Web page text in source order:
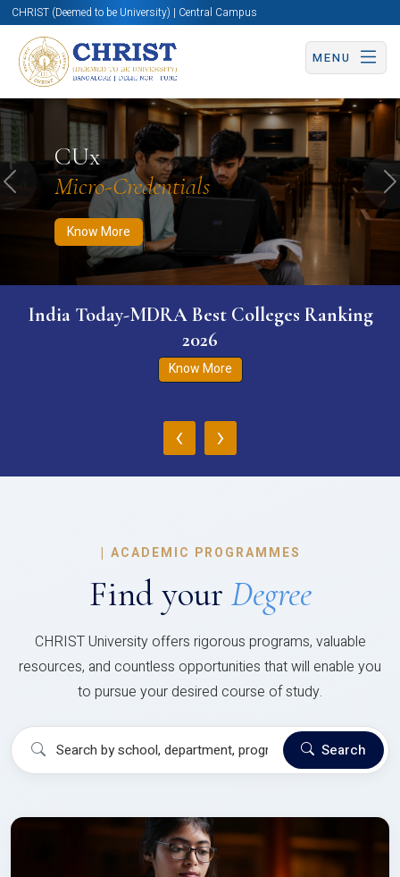
CHRIST (Deemed to be University) | Central Campus
MENU
CUx
Micro-Credentials
Know More
Know More Apply Now Apply Now
Previous
India Today-MDRA Best Colleges Ranking
2026
Know More
‹ ›
| ACADEMIC PROGRAMMES
Find your Degree
CHRIST University offers rigorous programs, valuable
resources, and countless opportunities that will enable you
to pursue your desired course of study.
Search